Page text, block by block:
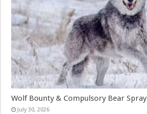
Wolf Bounty & Compulsory Bear Spray
July 30, 2026